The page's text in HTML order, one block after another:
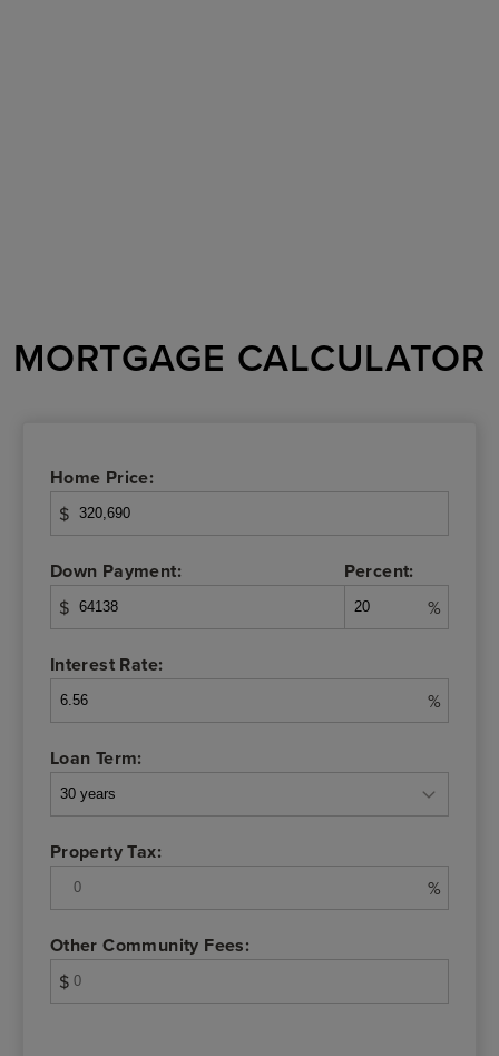
MORTGAGE CALCULATOR
Home Price:
$
Down Payment:
$
Percent:
%
Interest Rate:
%
Loan Term:
Property Tax:
%
Other Community Fees:
$